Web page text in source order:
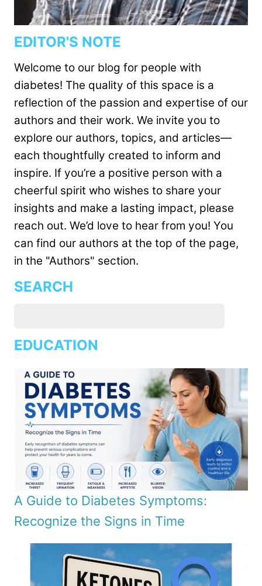
EDITOR'S NOTE
Welcome to our blog for people with
diabetes! The quality of this space is a
reflection of the passion and expertise of our
authors and their work. We invite you to
explore our authors, topics, and articles—
each thoughtfully created to inform and
inspire. If you’re a positive person with a
cheerful spirit who wishes to share your
insights and make a lasting impact, please
reach out. We’d love to hear from you! You
can find our authors at the top of the page,
in the "Authors" section.
SEARCH
EDUCATION
A Guide to Diabetes Symptoms:
Recognize the Signs in Time